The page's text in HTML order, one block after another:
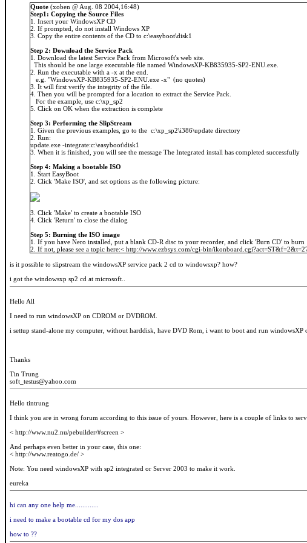
Quote (xoben @ Aug. 08 2004,16:48)
Step1: Copying the Source Files
1. Insert your WindowsXP CD
2. If prompted, do not install Windows XP
3. Copy the entire contents of the CD to c:\easyboot\disk1
Step 2: Download the Service Pack
1. Download the latest Service Pack from Microsoft's web site.
This should be one large executable file named WindowsXP-KB835935-SP2-ENU.exe.
2. Run the executable with a -x at the end.
e.g. "WindowsXP-KB835935-SP2-ENU.exe -x" (no quotes)
3. It will first verify the integrity of the file.
4. Then you will be prompted for a location to extract the Service Pack.
For the example, use c:\xp_sp2
5. Click on OK when the extraction is complete
Step 3: Performing the SlipStream
1. Given the previous examples, go to the c:\xp_sp2\i386\update directory
2. Run:
update.exe -integrate:c:\easyboot\disk1
3. When it is finished, you will see the message The Integrated install has completed successfully
Step 4: Making a bootable ISO
1. Start EasyBoot
2. Click 'Make ISO', and set options as the following picture:
3. Click 'Make' to create a bootable ISO
4. Click 'Return' to close the dialog
Step 5: Burning the ISO image
1. If you have Nero installed, put a blank CD-R disc to your recorder, and click 'Burn CD' to burn
2. If not, please see a topic here:< http://www.ezbsys.com/cgi-bin/
is it possible to slipstream the windowsXP service pack 2 cd to windowsxp? how?
i got the windowsxp sp2 cd at microsoft..
Hello All
I need to run windowsXP on CDROM or DVDROM.
i settup stand-alone my computer, without harddisk, have DVD Rom, i want to boot and run windowsXP
Thanks
Tin Trung
soft_testus@yahoo.com
Hello tintrung
I think you are in wrong forum according to this issue of yours. However, here is a couple of links to
< http://www.nu2.nu/pebuilder/#screen >
And perhaps even better in your case, this one:
< http://www.reatogo.de/ >
Note: You need windowsXP with sp2 integrated or Server 2003 to make it work.
eureka
hi can any one help me.............
i need to make a bootable cd for my dos app
how to ??